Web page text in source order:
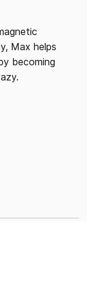
Max helps
becoming